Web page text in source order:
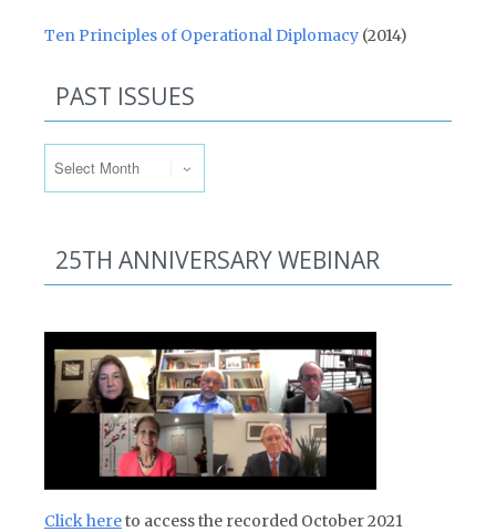
Ten Principles of Operational Diplomacy (2014)
PAST ISSUES
25TH ANNIVERSARY WEBINAR
Click hereto access the recorded October 2021